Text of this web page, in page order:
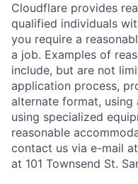
Cloudflare provides
qualified individuals
you require a
a job. Examples of
include, but are not
application process,
alternate format, using
using specialized
reasonable
contact us via e-mail at
at 101 Townsend St.